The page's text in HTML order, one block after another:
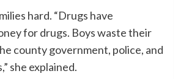
hard. “Drugs have
for drugs. Boys waste their
county government, police, and
she explained.